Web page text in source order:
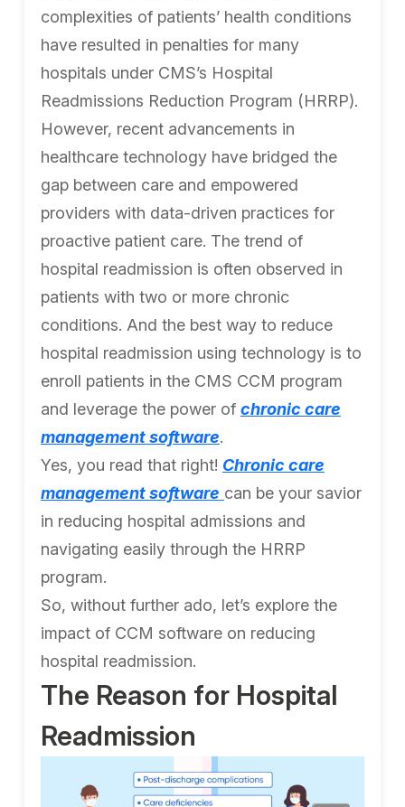
complexities of patients’ health conditions
have resulted in penalties for many
hospitals under CMS’s Hospital
Readmissions Reduction Program (HRRP).
However, recent advancements in
healthcare technology have bridged the
gap between care and empowered
providers with data-driven practices for
proactive patient care. The trend of
hospital readmission is often observed in
patients with two or more chronic
conditions. And the best way to reduce
hospital readmission using technology is to
enroll patients in the CMS CCM program
and leverage the power of chronic care
management software.
Yes, you read that right! Chronic care
management software can be your savior
in reducing hospital admissions and
navigating easily through the HRRP
program.
So, without further ado, let’s explore the
impact of CCM software on reducing
hospital readmission.
The Reason for Hospital
Readmission